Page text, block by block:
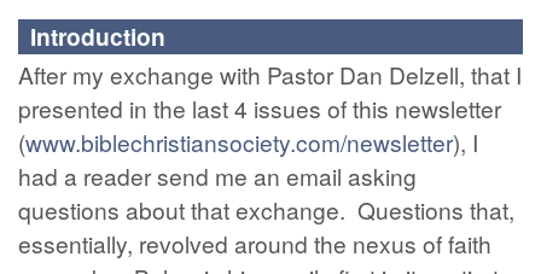
Introduction
After my exchange with Pastor Dan Delzell, that I
presented in the last 4 issues of this newsletter
(www.biblechristiansociety.com/newsletter), I
had a reader send me an email asking
questions about that exchange. Questions that,
essentially, revolved around the nexus of faith